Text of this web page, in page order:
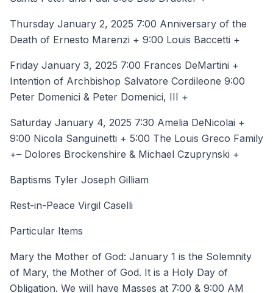
Thursday January 2, 2025 7:00 Anniversary of the
Death of Ernesto Marenzi + 9:00 Louis Baccetti +
Friday January 3, 2025 7:00 Frances DeMartini +
Intention of Archbishop Salvatore Cordileone 9:00
Peter Domenici & Peter Domenici, III +
Saturday January 4, 2025 7:30 Amelia DeNicolai +
9:00 Nicola Sanguinetti + 5:00 The Louis Greco Family
+– Dolores Brockenshire & Michael Czuprynski +
Baptisms Tyler Joseph Gilliam
Rest-in-Peace Virgil Caselli
Particular Items
Mary the Mother of God: January 1 is the Solemnity
of Mary, the Mother of God. It is a Holy Day of
Obligation. We will have Masses at 7:00 & 9:00 AM